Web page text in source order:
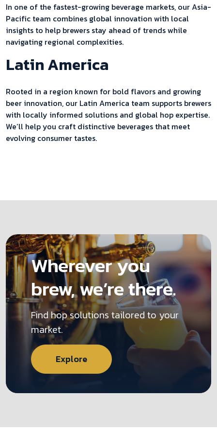
In one of the fastest-growing beverage markets, our Asia-
Pacific team combines global innovation with local
insights to help brewers stay ahead of trends while
navigating regional complexities.
Latin America
Rooted in a region known for bold flavors and growing
beer innovation, our Latin America team supports brewers
with locally informed solutions and global hop expertise.
We’ll help you craft distinctive beverages that meet
evolving consumer tastes.
Wherever you
brew, we’re there.
Find hop solutions tailored to your
market.
Explore